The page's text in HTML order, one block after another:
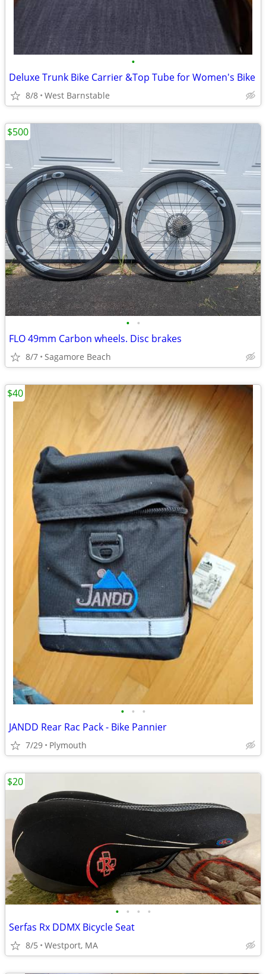
•
Deluxe Trunk Bike Carrier &Top Tube for Women's Bike
8/8 West Barnstable
• •
FLO 49mm Carbon wheels. Disc brakes
8/7 Sagamore Beach
$500
• • •
JANDD Rear Rac Pack - Bike Pannier
7/29 Plymouth
$40
• • • •
Serfas Rx DDMX Bicycle Seat
8/5 Westport, MA
$20